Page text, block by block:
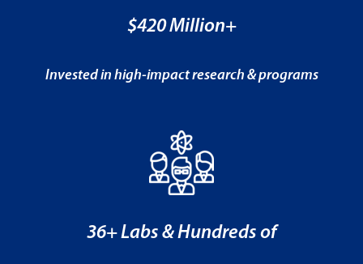
$420 Million+
Invested in high-impact research & programs
36+ Labs & Hundreds of